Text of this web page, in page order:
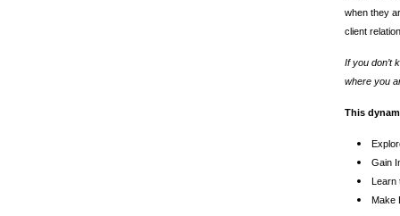
when they
client
If you don’t
where you
This
Gain
Learn
Make